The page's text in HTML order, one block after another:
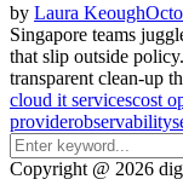
by Laura Keough
Singapore teams
that slip outside
transparent clean-up
cloud it servicescost
providerobservability
Search
for:
Copyright @ 2026